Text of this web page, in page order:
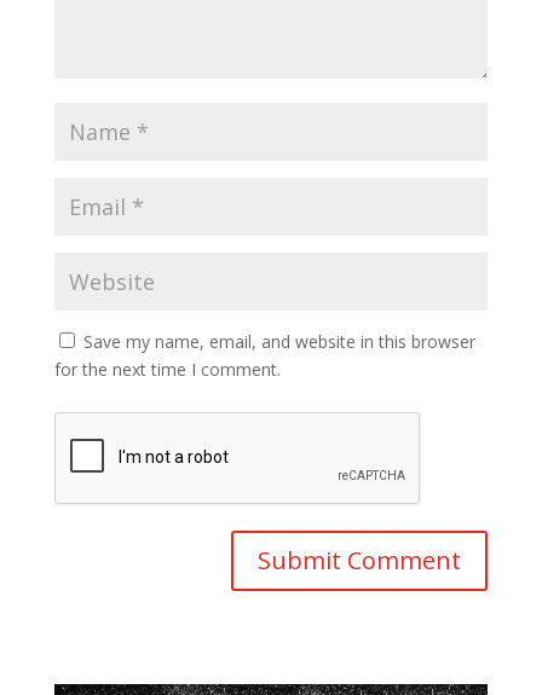
Save my name, email, and website in this browser
for the next time I comment.